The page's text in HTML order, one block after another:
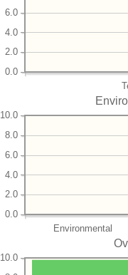
0.0
2.0
4.0
6.0
Environmental
0.0
2.0
4.0
6.0
8.0
10.0
10.0